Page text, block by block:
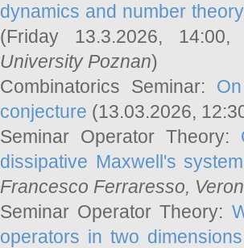
dynamics and number
(Friday 13.3.2026,
University Poznan)
Combinatorics Seminar:
conjecture (13.03.2026,
Seminar Operator Theory:
dissipative Maxwell's system
Francesco Ferraresso,
Seminar Operator Theory:
operators in two dimensions